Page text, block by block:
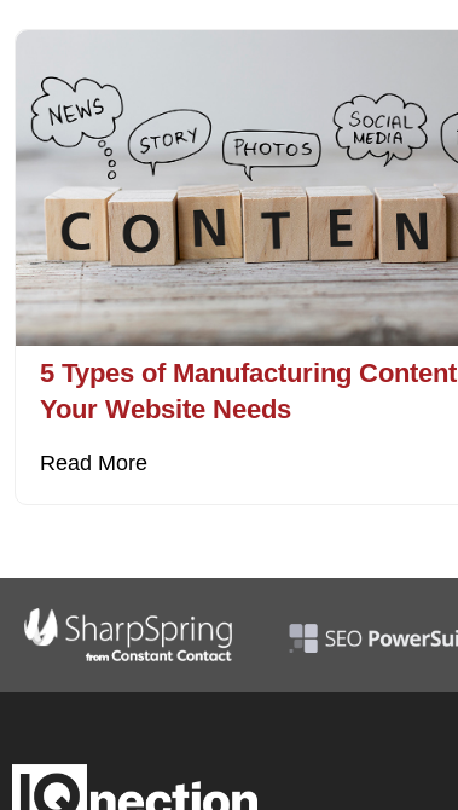
5 Types of Manufacturing Content
Your Website Needs
Read More